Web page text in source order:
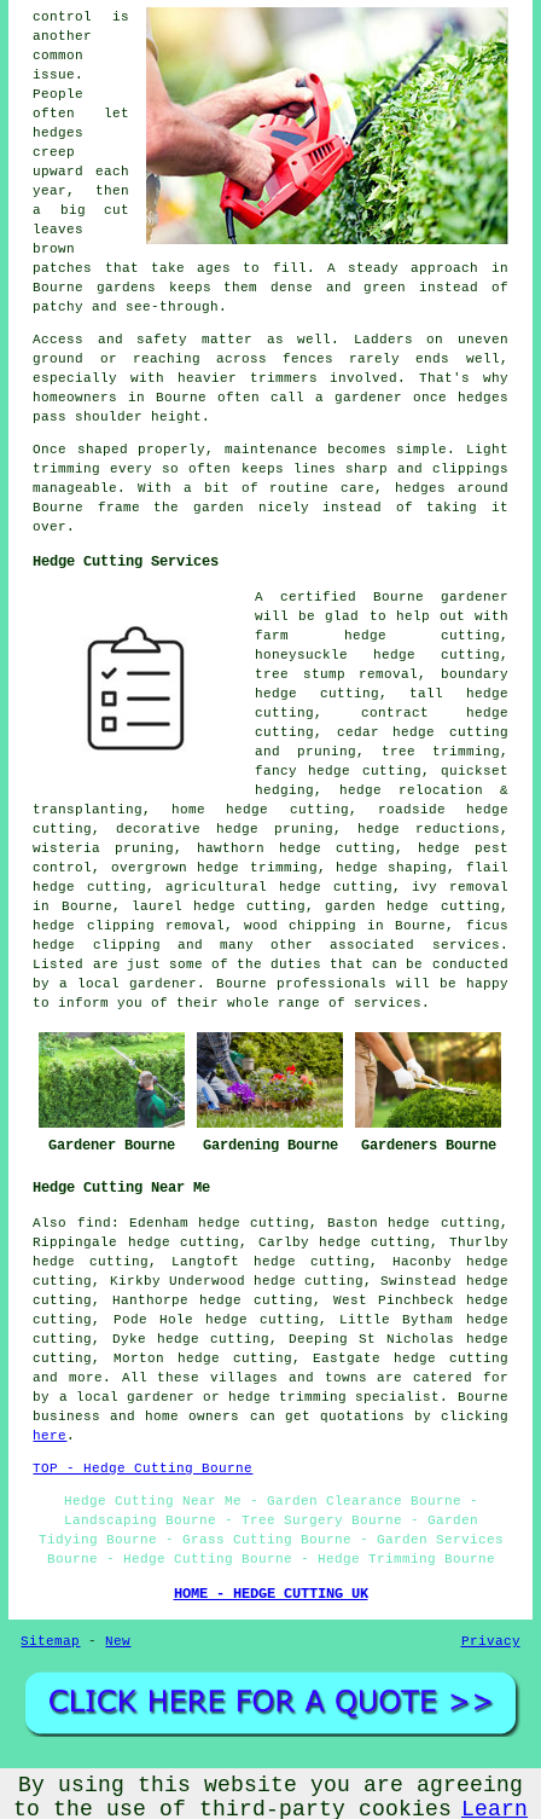
control is
another
common
issue.
People
often let
hedges
creep
upward each
year, then
a big cut
leaves
brown
patches that take ages to fill. A steady approach in
Bourne gardens keeps them dense and green instead of
patchy and see-through.
Access and safety matter as well. Ladders on uneven
ground or reaching across fences rarely ends well,
especially with heavier trimmers involved. That's why
homeowners in Bourne often call a gardener once hedges
pass shoulder height.
Once shaped properly, maintenance becomes simple. Light
trimming every so often keeps lines sharp and clippings
manageable. With a bit of routine care, hedges around
Bourne frame the garden nicely instead of taking it
over.
Hedge Cutting Services
A certified Bourne gardener
will be glad to help out with
farm
hedge cutting ,
honeysuckle hedge cutting,
tree stump removal, boundary
hedge cutting, tall hedge
cutting, contract hedge
cutting, cedar hedge cutting
and pruning, tree trimming,
fancy hedge cutting, quickset
hedging, hedge relocation &
transplanting, home hedge cutting, roadside hedge
cutting, decorative hedge pruning,
hedge reductions ,
wisteria pruning, hawthorn hedge cutting, hedge pest
control, overgrown hedge trimming,
hedge shaping , flail
hedge cutting, agricultural hedge cutting, ivy removal
in Bourne, laurel hedge cutting, garden hedge cutting,
hedge clipping removal, wood chipping in Bourne, ficus
hedge clipping and many other associated services.
Listed are just some of the duties that can be conducted
by a local gardener. Bourne professionals will be happy
to inform you of their whole range of services.
Gardener Bourne Gardening Bourne Gardeners Bourne
Hedge Cutting Near Me
Also find: Edenham hedge cutting, Baston hedge cutting,
Rippingale hedge cutting, Carlby hedge cutting, Thurlby
hedge cutting, Langtoft hedge cutting, Haconby hedge
cutting, Kirkby Underwood hedge cutting, Swinstead hedge
cutting, Hanthorpe hedge cutting, West Pinchbeck hedge
cutting, Pode Hole hedge cutting, Little Bytham hedge
cutting, Dyke hedge cutting, Deeping St Nicholas hedge
cutting, Morton hedge cutting, Eastgate hedge cutting
and more. All these villages and towns are catered for
by a local gardener or hedge trimming specialist. Bourne
business and home owners can get quotations by clicking
here .
TOP - Hedge Cutting Bourne
Hedge Cutting Near Me - Garden Clearance Bourne -
Landscaping Bourne - Tree Surgery Bourne - Garden
Tidying Bourne - Grass Cutting Bourne - Garden Services
Bourne - Hedge Cutting Bourne - Hedge Trimming Bourne
HOME - HEDGE CUTTING UK
Sitemap - New Privacy
© Gardeners ME 2026 - Hedge Cutting Services Bourne (PE10)
Area
By using this website you are agreeing
to the use of third-party cookies Learn